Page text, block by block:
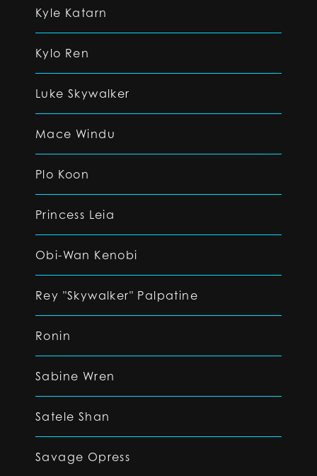
Kyle Katarn
Kylo Ren
Luke Skywalker
Mace Windu
Plo Koon
Princess Leia
Obi-Wan Kenobi
Rey "Skywalker" Palpatine
Ronin
Sabine Wren
Satele Shan
Savage Opress